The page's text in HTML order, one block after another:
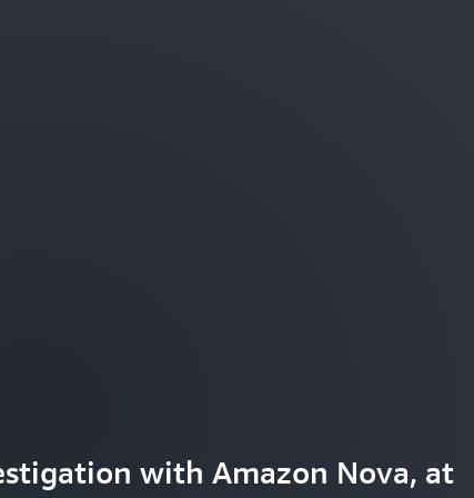
with Amazon Nova, at
understand and engage with